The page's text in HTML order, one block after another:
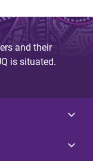
and their
is situated.